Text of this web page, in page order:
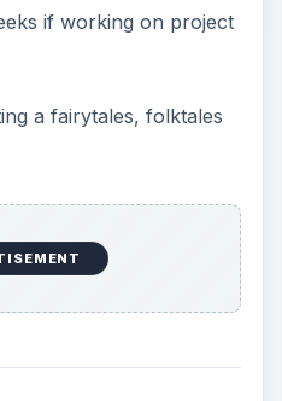
if working on project
a fairytales, folktales